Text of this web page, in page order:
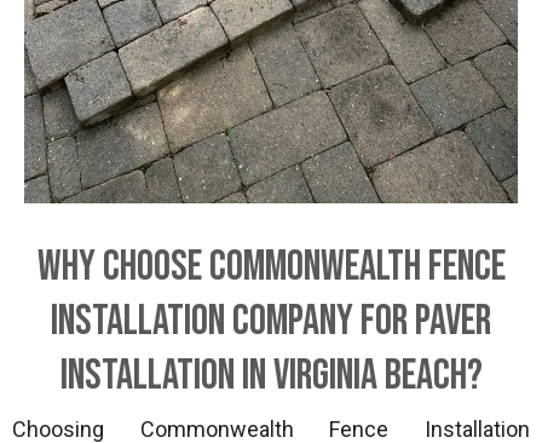
Why Choose Commonwealth Fence
Installation Company for Paver
Installation in Virginia Beach?
Choosing Commonwealth Fence Installation